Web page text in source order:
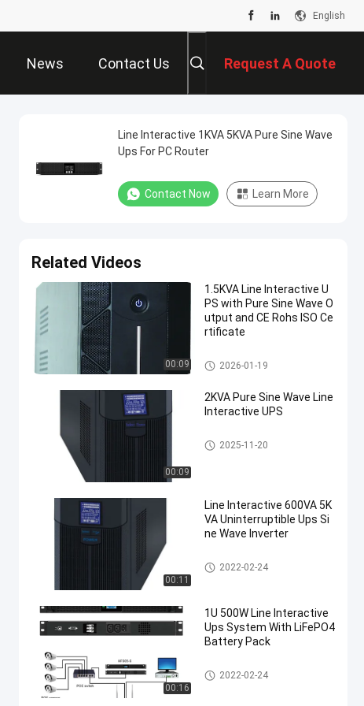
English
News Contact Us Request A Quote
Line Interactive 1KVA 5KVA Pure Sine Wave
Ups For PC Router
Contact Now Learn More
Related Videos
00:09
1.5KVA Line Interactive U
PS with Pure Sine Wave O
utput and CE Rohs ISO Ce
rtificate
Pure Sine Wave Line Interactiv
e UPS
2026-01-19
00:09
2KVA Pure Sine Wave Line
Interactive UPS
Pure Sine Wave Line Interactiv
e UPS
2025-11-20
00:11
Line Interactive 600VA 5K
VA Uninterruptible Ups Si
ne Wave Inverter
Pure Sine Wave Line Interactiv
e UPS
2022-02-24
00:16
1U 500W Line Interactive
Ups System With LiFePO4
Battery Pack
Pure Sine Wave Line Interactiv
e UPS
2022-02-24